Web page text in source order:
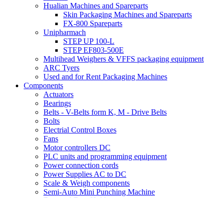
Hualian Machines and Spareparts
Skin Packaging Machines and Spareparts
FX-800 Spareparts
Unipharmach
STEP UP 100-L
STEP EF803-500E
Multihead Weighers & VFFS packaging equipment
ARC Tyers
Used and for Rent Packaging Machines
Components
Actuators
Bearings
Belts - V-Belts form K, M - Drive Belts
Bolts
Electrial Control Boxes
Fans
Motor controllers DC
PLC units and programming equipment
Power connection cords
Power Supplies AC to DC
Scale & Weigh components
Semi-Auto Mini Punching Machine